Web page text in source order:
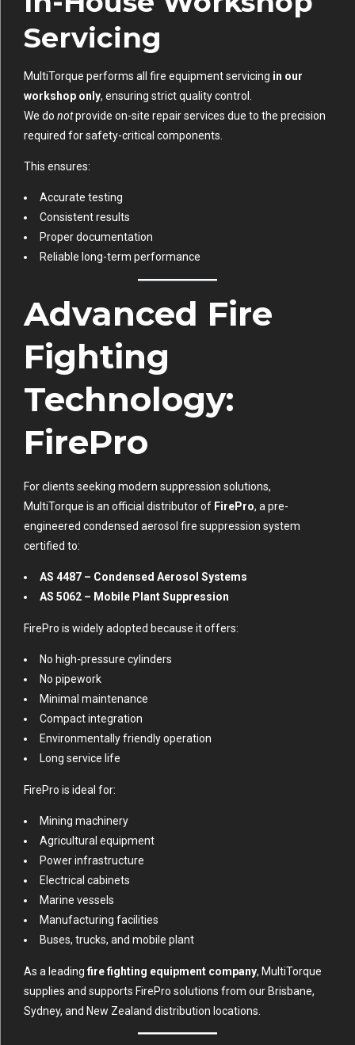
Servicing
MultiTorque performs all fire equipment servicing in our
workshop only, ensuring strict quality control.
We do notprovide on-site repair services due to the precision
required for safety-critical components.
This ensures:
Accurate testing
Consistent results
Proper documentation
Reliable long-term performance
Advanced Fire
Fighting
Technology:
FirePro
For clients seeking modern suppression solutions,
MultiTorque is an official distributor of FirePro, a pre-
engineered condensed aerosol fire suppression system
certified to:
AS 4487 – Condensed Aerosol Systems
AS 5062 – Mobile Plant Suppression
FirePro is widely adopted because it offers:
No high-pressure cylinders
No pipework
Minimal maintenance
Compact integration
Environmentally friendly operation
Long service life
FirePro is ideal for:
Mining machinery
Agricultural equipment
Power infrastructure
Electrical cabinets
Marine vessels
Manufacturing facilities
Buses, trucks, and mobile plant
As a leading fire fighting equipment company, MultiTorque
supplies and supports FirePro solutions from our Brisbane,
Sydney, and New Zealand distribution locations.